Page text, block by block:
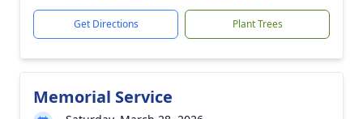
Get Directions Plant Trees
Memorial Service